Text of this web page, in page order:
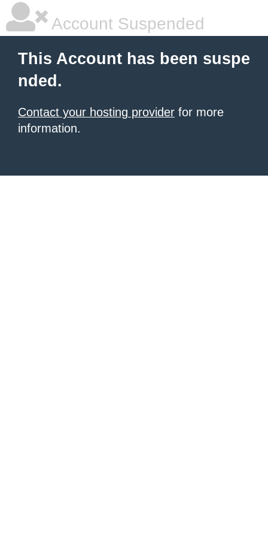
Account Suspended
This Account has been suspe
nded.
Contact your hosting provider for more
information.